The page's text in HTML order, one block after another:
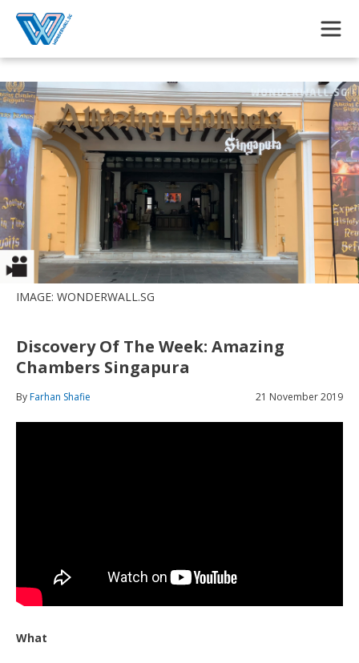
IMAGE: WONDERWALL.SG
Discovery Of The Week: Amazing
Chambers Singapura
ByFarhan Shafie 21 November 2019
What